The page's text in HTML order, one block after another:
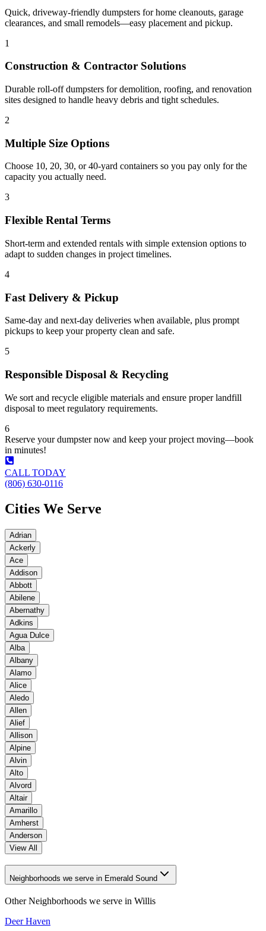
Quick, driveway-friendly dumpsters for home cleanouts, garage
clearances, and small remodels—easy placement and pickup.
1
Construction & Contractor Solutions
Durable roll-off dumpsters for demolition, roofing, and renovation
sites designed to handle heavy debris and tight schedules.
2
Multiple Size Options
Choose 10, 20, 30, or 40-yard containers so you pay only for the
capacity you actually need.
3
Flexible Rental Terms
Short-term and extended rentals with simple extension options to
adapt to sudden changes in project timelines.
4
Fast Delivery & Pickup
Same-day and next-day deliveries when available, plus prompt
pickups to keep your property clean and safe.
5
Responsible Disposal & Recycling
We sort and recycle eligible materials and ensure proper landfill
disposal to meet regulatory requirements.
6
Reserve your dumpster now and keep your project moving—book
in minutes!
CALL TODAY
(806) 630-0116
Cities We Serve
Adrian
Ackerly
Ace
Addison
Abbott
Abilene
Abernathy
Adkins
Agua Dulce
Alba
Albany
Alamo
Alice
Aledo
Allen
Alief
Allison
Alpine
Alvin
Alto
Alvord
Altair
Amarillo
Amherst
Anderson
View All
Neighborhoods we serve in Emerald Sound
Other Neighborhoods we serve in Willis
Deer Haven